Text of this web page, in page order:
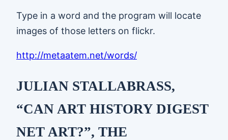
Type in a word and the program will locate
images of those letters on flickr.
http://metaatem.net/words/
JULIAN STALLABRASS,
“CAN ART HISTORY DIGEST
NET ART?”, THE